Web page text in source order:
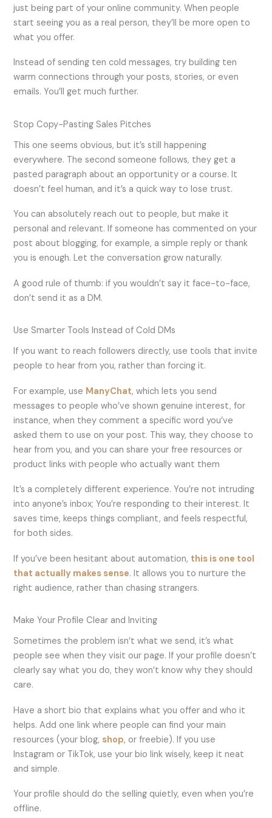
just being part of your online community. When people
start seeing you as a real person, they’ll be more open to
what you offer.
Instead of sending ten cold messages, try building ten
warm connections through your posts, stories, or even
emails. You’ll get much further.
Stop Copy-Pasting Sales Pitches
This one seems obvious, but it’s still happening
everywhere. The second someone follows, they get a
pasted paragraph about an opportunity or a course. It
doesn’t feel human, and it’s a quick way to lose trust.
You can absolutely reach out to people, but make it
personal and relevant. If someone has commented on your
post about blogging, for example, a simple reply or thank
you is enough. Let the conversation grow naturally.
A good rule of thumb: if you wouldn’t say it face-to-face,
don’t send it as a DM.
Use Smarter Tools Instead of Cold DMs
If you want to reach followers directly, use tools that invite
people to hear from you, rather than forcing it.
For example, use ManyChat, which lets you send
messages to people who’ve shown genuine interest, for
instance, when they comment a specific word you’ve
asked them to use on your post. This way, they choose to
hear from you, and you can share your free resources or
product links with people who actually want them
It’s a completely different experience. You’re not intruding
into anyone’s inbox; You’re responding to their interest. It
saves time, keeps things compliant, and feels respectful,
for both sides.
If you’ve been hesitant about automation, this is one tool
that actually makes sense. It allows you to nurture the
right audience, rather than chasing strangers.
Make Your Profile Clear and Inviting
Sometimes the problem isn’t what we send, it’s what
people see when they visit our page. If your profile doesn’t
clearly say what you do, they won’t know why they should
care.
Have a short bio that explains what you offer and who it
helps. Add one link where people can find your main
resources (your blog, shop, or freebie). If you use
Instagram or TikTok, use your bio link wisely, keep it neat
and simple.
Your profile should do the selling quietly, even when you’re
offline.